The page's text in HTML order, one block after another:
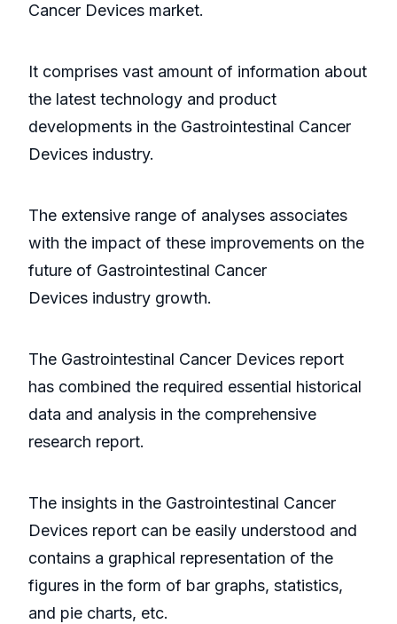
Cancer Devices market.
It comprises vast amount of information about
the latest technology and product
developments in the Gastrointestinal Cancer
Devices industry.
The extensive range of analyses associates
with the impact of these improvements on the
future of Gastrointestinal Cancer
Devices industry growth.
The Gastrointestinal Cancer Devices report
has combined the required essential historical
data and analysis in the comprehensive
research report.
The insights in the Gastrointestinal Cancer
Devices report can be easily understood and
contains a graphical representation of the
figures in the form of bar graphs, statistics,
and pie charts, etc.